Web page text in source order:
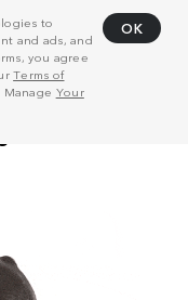
to
and ads, and
you agree
Terms of
. Manage Your
OK